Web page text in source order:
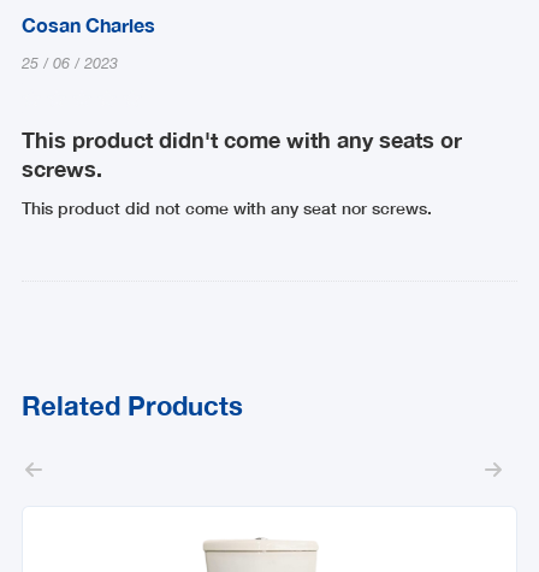
Cosan Charles
25 / 06 / 2023
This product didn't come with any seats or
screws.
This product did not come with any seat nor screws.
Related Products
 